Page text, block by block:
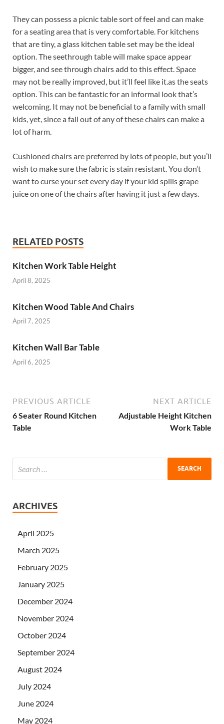
They can possess a picnic table sort of feel and can make
for a seating area that is very comfortable. For kitchens
that are tiny, a glass kitchen table set may be the ideal
option. The seethrough table will make space appear
bigger, and see through chairs add to this effect. Space
may not be really improved, but it’ll feel like it.as the seats
option. This can be fantastic for an informal look that’s
welcoming. It may not be beneficial to a family with small
kids, yet, since a fall out of any of these chairs can make a
lot of harm.
Cushioned chairs are preferred by lots of people, but you’ll
wish to make sure the fabric is stain resistant. You don’t
want to curse your set every day if your kid spills grape
juice on one of the chairs after having it just a few days.
RELATED POSTS
Kitchen Work Table Height
April 8, 2025
Kitchen Wood Table And Chairs
April 7, 2025
Kitchen Wall Bar Table
April 6, 2025
PREVIOUS ARTICLE
6 Seater Round Kitchen
Table
NEXT ARTICLE
Adjustable Height Kitchen
Work Table
ARCHIVES
April 2025
March 2025
February 2025
January 2025
December 2024
November 2024
October 2024
September 2024
August 2024
July 2024
June 2024
May 2024